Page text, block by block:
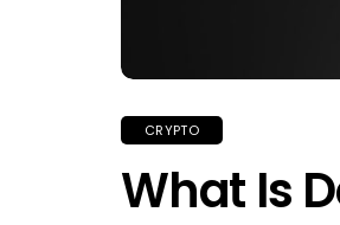
CRYPTO
What Is